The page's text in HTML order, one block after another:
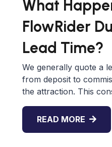
What
FlowRider
Lead Time?
We generally quote a
from deposit to
the attraction. This
READ MORE